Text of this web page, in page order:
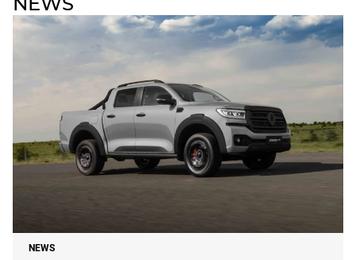
NEWS